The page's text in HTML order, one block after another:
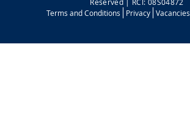
Terms and Conditions
Privacy Vacancies